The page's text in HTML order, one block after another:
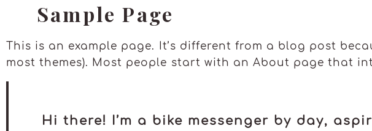
Sample Page
This is an example page. It’s different from a blog post
most themes). Most people start with an About page that
Hi there! I’m a bike messenger by day,